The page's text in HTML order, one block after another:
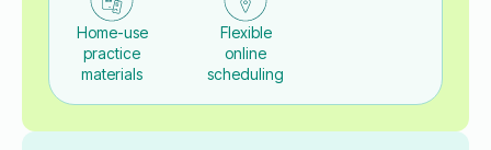
Home-use
practice
materials
Flexible
online
scheduling